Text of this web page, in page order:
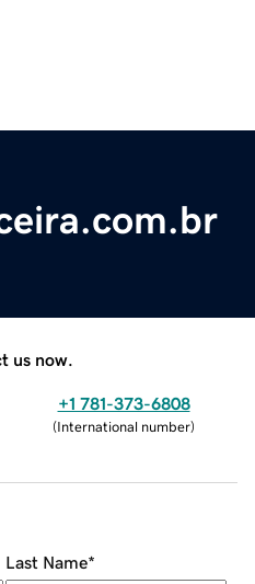
us now.
+1 781-373-6808
(International number)
Last Name*